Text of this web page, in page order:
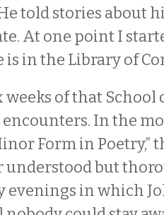
told stories about
At one point I
in the Library of
of that School
In the
Form in Poetry,”
understood but
evenings in which